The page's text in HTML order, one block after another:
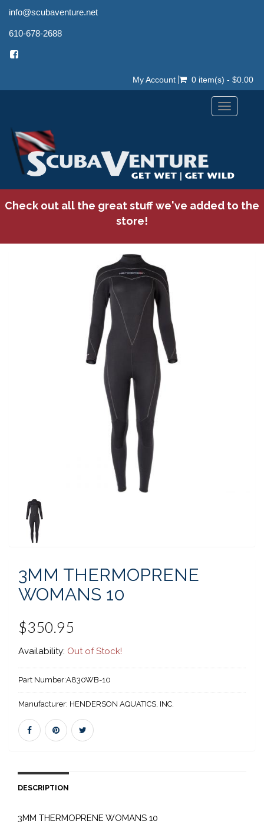
info@scubaventure.net
610-678-2688
My Account 0 item(s) - $0.00
Toggle
Check out all the great stuff we've added to the
store!
3MM THERMOPRENE
WOMANS 10
$350.95
Availability: Out of Stock!
Part Number:A830WB-10
Manufacturer: HENDERSON AQUATICS, INC.
DESCRIPTION
3MM THERMOPRENE WOMANS 10